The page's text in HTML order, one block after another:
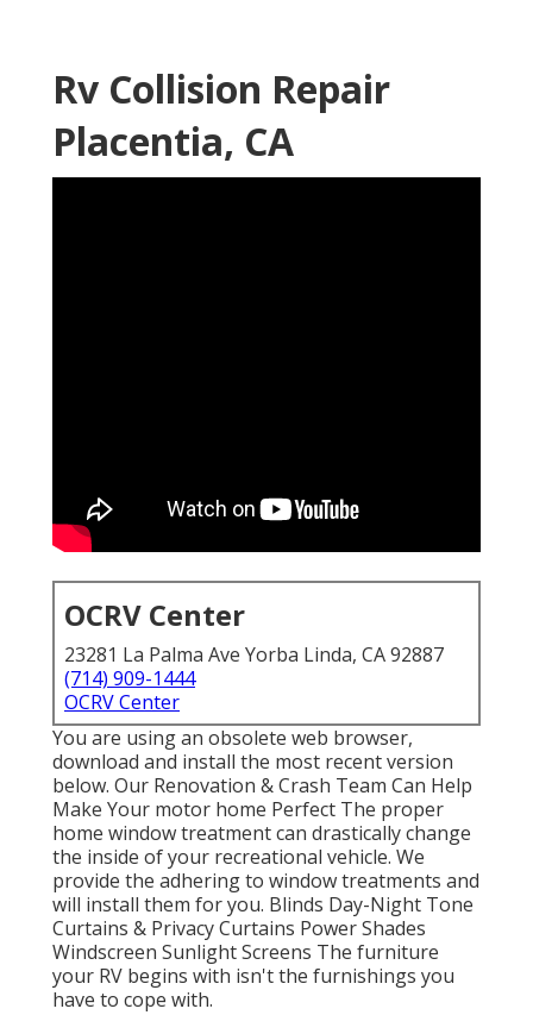
Rv Collision Repair
Placentia, CA
OCRV Center
23281 La Palma Ave Yorba Linda, CA 92887
(714) 909-1444
OCRV Center
You are using an obsolete web browser,
download and install the most recent version
below. Our Renovation & Crash Team Can Help
Make Your motor home Perfect The proper
home window treatment can drastically change
the inside of your recreational vehicle. We
provide the adhering to window treatments and
will install them for you. Blinds Day-Night Tone
Curtains & Privacy Curtains Power Shades
Windscreen Sunlight Screens The furniture
your RV begins with isn't the furnishings you
have to cope with.